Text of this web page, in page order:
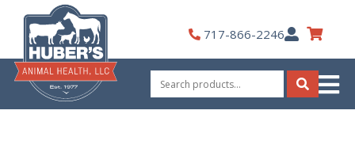
content
717-866-2246My
Account
Search
for:
Search